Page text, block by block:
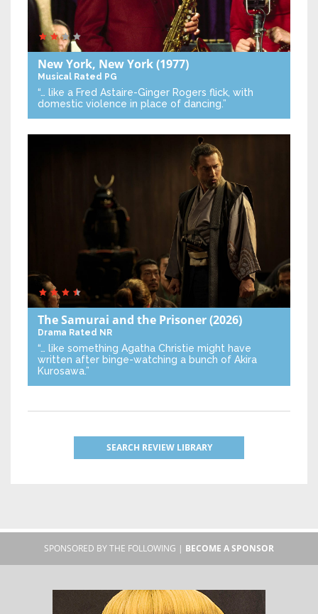
New York, New York(1977)
Musical Rated PG
“… like a Fred Astaire-Ginger Rogers flick, with
domestic violence in place of dancing.”
The Samurai and the Prisoner(2026)
Drama Rated NR
“… like something Agatha Christie might have
written after binge-watching a bunch of Akira
Kurosawa.”
SEARCH REVIEW LIBRARY
SPONSORED BY THE FOLLOWING | BECOME A SPONSOR